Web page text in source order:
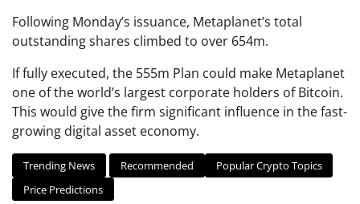
Following Monday’s issuance, Metaplanet’s total
outstanding shares climbed to over 654m.
If fully executed, the 555m Plan could make Metaplanet
one of the world’s largest corporate holders of Bitcoin.
This would give the firm significant influence in the fast-
growing digital asset economy.
Trending News Recommended
Popular Crypto Topics
Price Predictions